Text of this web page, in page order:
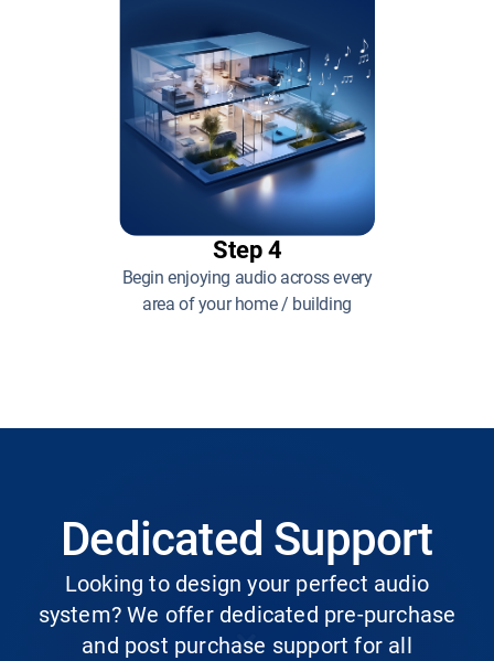
Step 4
Begin enjoying audio across every
area of your home / building
Dedicated Support
Looking to design your perfect audio
system? We offer dedicated pre-purchase
and post purchase support for all